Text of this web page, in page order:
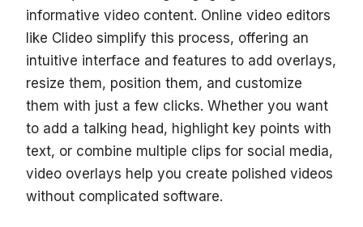
informative video content. Online video editors
like Clideo simplify this process, offering an
intuitive interface and features to add overlays,
resize them, position them, and customize
them with just a few clicks. Whether you want
to add a talking head, highlight key points with
text, or combine multiple clips for social media,
video overlays help you create polished videos
without complicated software.